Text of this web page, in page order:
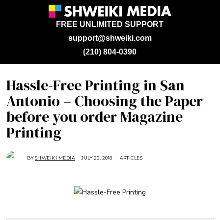
support@shweiki.com
FREE UNLIMITED SUPPORT
(210) 804-0390
Hassle-Free Printing in San
Antonio – Choosing the Paper
before you order Magazine
Printing
BYSHWEIKI MEDIA JULY 20, 2018 M
,
ARTICLES